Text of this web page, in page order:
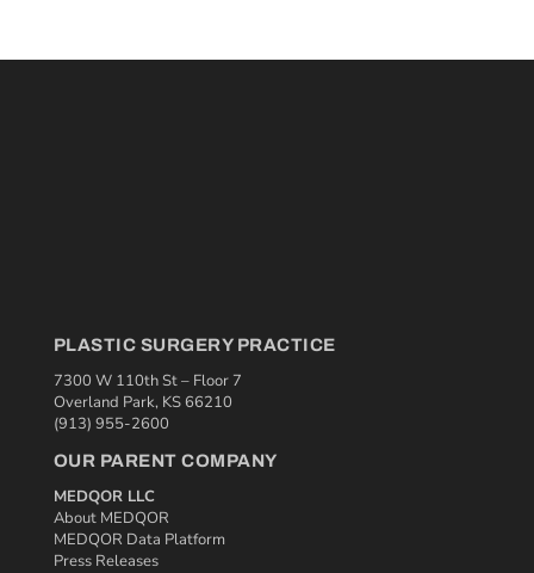
PLASTIC SURGERY PRACTICE
7300 W 110th St – Floor 7
Overland Park, KS 66210
(913) 955-2600
OUR PARENT COMPANY
MEDQOR LLC
About MEDQOR
MEDQOR Data Platform
Press Releases